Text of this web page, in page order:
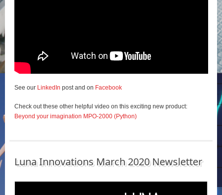
See our LinkedIn post and on Facebook
Check out these other helpful video on this exciting new product:
Beyond your imagination MPO-2000 (Python)
Luna Innovations March 2020 Newsletter